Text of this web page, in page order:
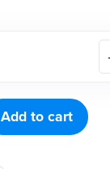
Add to cart